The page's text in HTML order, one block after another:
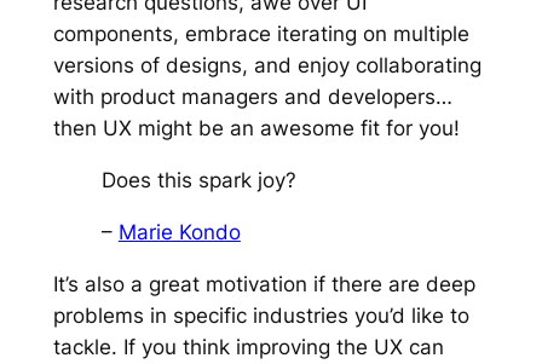
components, embrace iterating on multiple
versions of designs, and enjoy collaborating
with product managers and developers…
then UX might be an awesome fit for you!
Does this spark joy?
– Marie Kondo
It’s also a great motivation if there are deep
problems in specific industries you’d like to
tackle. If you think improving the UX can